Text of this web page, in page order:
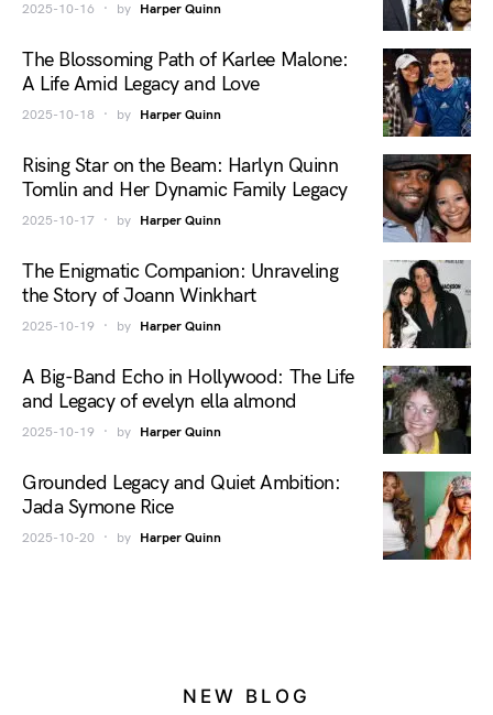
2025-10-16 by Harper Quinn
The Blossoming Path of Karlee Malone:
A Life Amid Legacy and Love
2025-10-18 by Harper Quinn
Rising Star on the Beam: Harlyn Quinn
Tomlin and Her Dynamic Family Legacy
2025-10-17 by Harper Quinn
The Enigmatic Companion: Unraveling
the Story of Joann Winkhart
2025-10-19 by Harper Quinn
A Big-Band Echo in Hollywood: The Life
and Legacy of evelyn ella almond
2025-10-19 by Harper Quinn
Grounded Legacy and Quiet Ambition:
Jada Symone Rice
2025-10-20 by Harper Quinn
NEW BLOG